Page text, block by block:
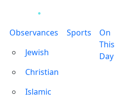
Observances
Jewish
Christian
Islamic
Sports
On
This
Day